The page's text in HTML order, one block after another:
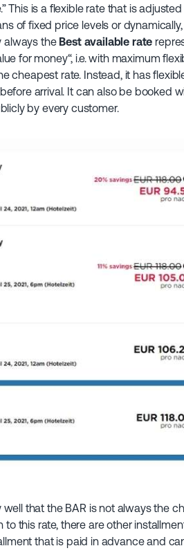
This is a flexible rate that is
of fixed price levels or
always the Best available rate
for money“, i.e. with maximum
cheapest rate. Instead, it has
arrival. It can also be booked
by every customer.
well that the BAR is not always the
to this rate, there are other
that is paid in advance and